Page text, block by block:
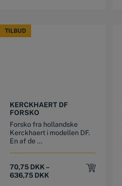
TILBUD
TILBUD
KERCKHAERT DF
FORSKO
Forsko fra hollandske
Kerckhaert i modellen DF.
En af de ...
70,75 DKK –
636,75 DKK